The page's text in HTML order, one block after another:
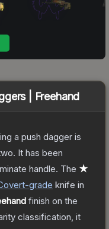
| Freehand
a push dagger is
It has been
handle. The ★
-grade knife in
finish on the
classification, it